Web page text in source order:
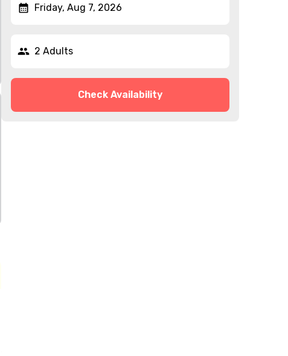
Friday, Aug 7, 2026
2 Adults
Check Availability